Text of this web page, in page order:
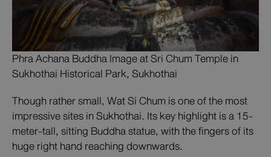
Phra Achana Buddha Image at Sri Chum Temple in
Sukhothai Historical Park, Sukhothai
Though rather small, Wat Si Chum is one of the most
impressive sites in Sukhothai. Its key highlight is a 15-
meter-tall, sitting Buddha statue, with the fingers of its
huge right hand reaching downwards.